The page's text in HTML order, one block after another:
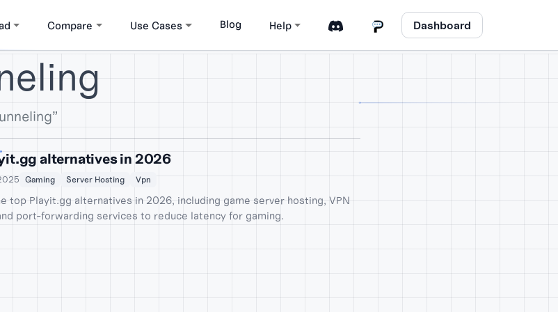
Compare Use Cases Blog Help Dashboard
alternatives in 2026
Gaming Server Hosting Vpn
top Playit.gg alternatives in 2026, including game server hosting, VPN
port-forwarding services to reduce latency for gaming.